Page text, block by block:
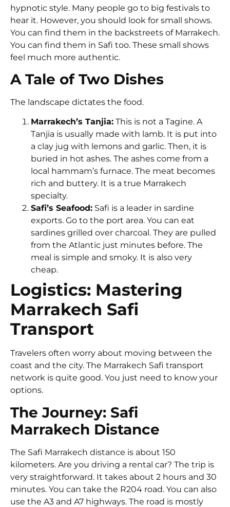
hypnotic style. Many people go to big festivals to
hear it. However, you should look for small shows.
You can find them in the backstreets of Marrakech.
You can find them in Safi too. These small shows
feel much more authentic.
A Tale of Two Dishes
The landscape dictates the food.
Marrakech’s Tanjia: This is not a Tagine. A
Tanjia is usually made with lamb. It is put into
a clay jug with lemons and garlic. Then, it is
buried in hot ashes. The ashes come from a
local hammam’s furnace. The meat becomes
rich and buttery. It is a true Marrakech
specialty.
Safi’s Seafood: Safi is a leader in sardine
exports. Go to the port area. You can eat
sardines grilled over charcoal. They are pulled
from the Atlantic just minutes before. The
meal is simple and smoky. It is also very
cheap.
Logistics: Mastering
Marrakech Safi
Transport
Travelers often worry about moving between the
coast and the city. The Marrakech Safi transport
network is quite good. You just need to know your
options.
The Journey: Safi
Marrakech Distance
The Safi Marrakech distance is about 150
kilometers. Are you driving a rental car? The trip is
very straightforward. It takes about 2 hours and 30
minutes. You can take the R204 road. You can also
use the A3 and A7 highways. The road is mostly